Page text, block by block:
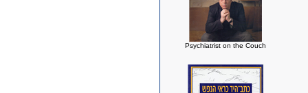
Psychiatrist on the Couch